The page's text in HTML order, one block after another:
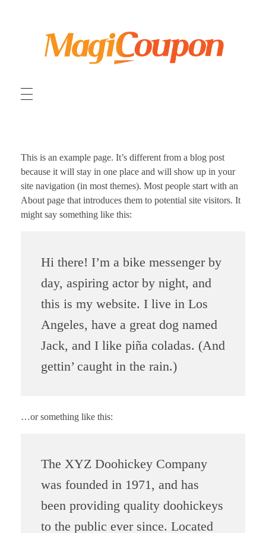
MagiCoupon 日本
オンラインショッピング割引クーポンコード
This is an example page. It’s different from a blog post
because it will stay in one place and will show up in your
site navigation (in most themes). Most people start with an
About page that introduces them to potential site visitors. It
might say something like this:
Hi there! I’m a bike messenger by
day, aspiring actor by night, and
this is my website. I live in Los
Angeles, have a great dog named
Jack, and I like piña coladas. (And
gettin’ caught in the rain.)
…or something like this:
The XYZ Doohickey Company
was founded in 1971, and has
been providing quality doohickeys
to the public ever since. Located